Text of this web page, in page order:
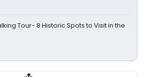
Tour- 8 Historic Spots to Visit in the